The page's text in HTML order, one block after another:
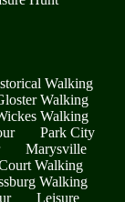
Walking
Walking
Walking
Park City
Marysville
Walking
Walking
Leisure